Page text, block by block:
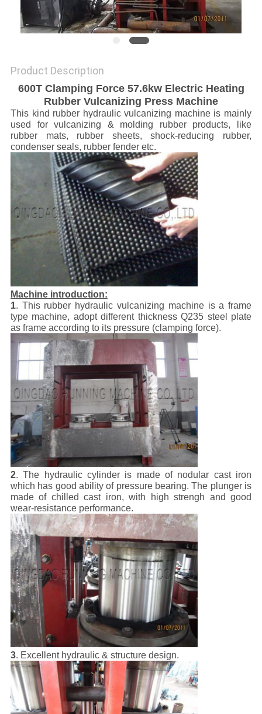
Product Description
600T Clamping Force 57.6kw Electric Heating
Rubber Vulcanizing Press Machine
This kind rubber hydraulic vulcanizing machine is mainly
used for vulcanizing & molding rubber products, like
rubber mats, rubber sheets, shock-reducing rubber,
condenser seals, rubber fender etc.
Machine introduction:
1. This rubber hydraulic vulcanizing machine is a frame
type machine, adopt different thickness Q235 steel plate
as frame according to its pressure (clamping force).
2. The hydraulic cylinder is made of nodular cast iron
which has good ability of pressure bearing. The plunger is
made of chilled cast iron, with high strengh and good
wear-resistance performance.
3. Excellent hydraulic & structure design.